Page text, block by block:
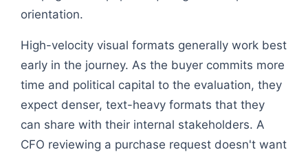
orientation.
High-velocity visual formats generally work best
early in the journey. As the buyer commits more
time and political capital to the evaluation, they
expect denser, text-heavy formats that they
can share with their internal stakeholders. A
CFO reviewing a purchase request doesn't want